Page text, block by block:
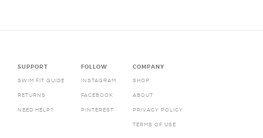
SUPPORT
SWIM FIT GUIDE
RETURNS
NEED HELP?
FOLLOW
INSTAGRAM
FACEBOOK
PINTEREST
COMPANY
SHOP
ABOUT
PRIVACY POLICY
TERMS OF USE